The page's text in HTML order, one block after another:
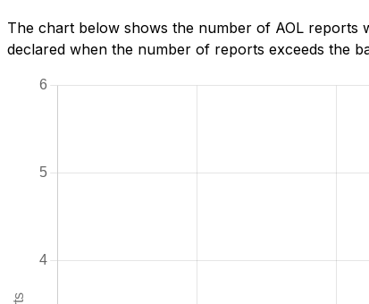
The chart below shows the number of AOL reports
declared when the number of reports exceeds the